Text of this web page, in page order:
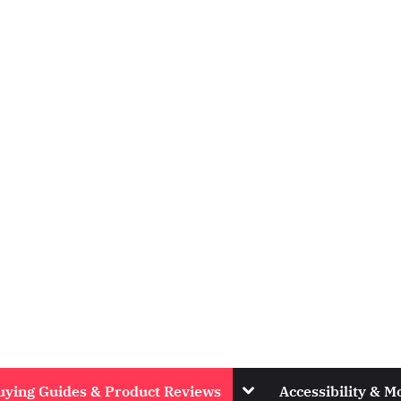
Guides & Product Reviews ToggleAccessibility &